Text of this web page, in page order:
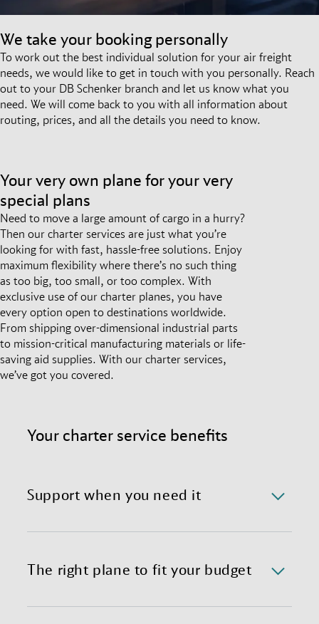
We take your booking personally
To work out the best individual solution for your air freight
needs, we would like to get in touch with you personally. Reach
out to your DB Schenker branch and let us know what you
need. We will come back to you with all information about
routing, prices, and all the details you need to know.
Your very own plane for your very
special plans
Need to move a large amount of cargo in a hurry?
Then our charter services are just what you’re
looking for with fast, hassle-free solutions. Enjoy
maximum flexibility where there’s no such thing
as too big, too small, or too complex. With
exclusive use of our charter planes, you have
every option open to destinations worldwide.
From shipping over-dimensional industrial parts
to mission-critical manufacturing materials or life-
saving aid supplies. With our charter services,
we’ve got you covered.
Your charter service benefits
Support when you need it
We offer a 24/7/365 availability of the charter
The right plane to fit your budget
We provide preferential global access to charter